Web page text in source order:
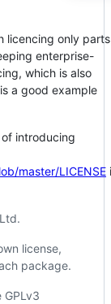
licencing only parts
enterprise-
which is also
a good example
introducing
master/LICENSE
license,
package.
GPLv3